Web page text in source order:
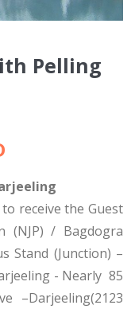
Pelling
receive the Guest
(NJP) / Bagdogra
Stand (Junction) –
- Nearly 85